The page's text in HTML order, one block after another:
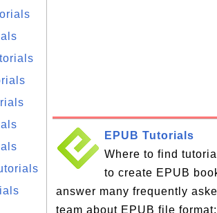
EPUB Tutorials
Where to find
to create EPUB
answer many frequently
team about EPUB file